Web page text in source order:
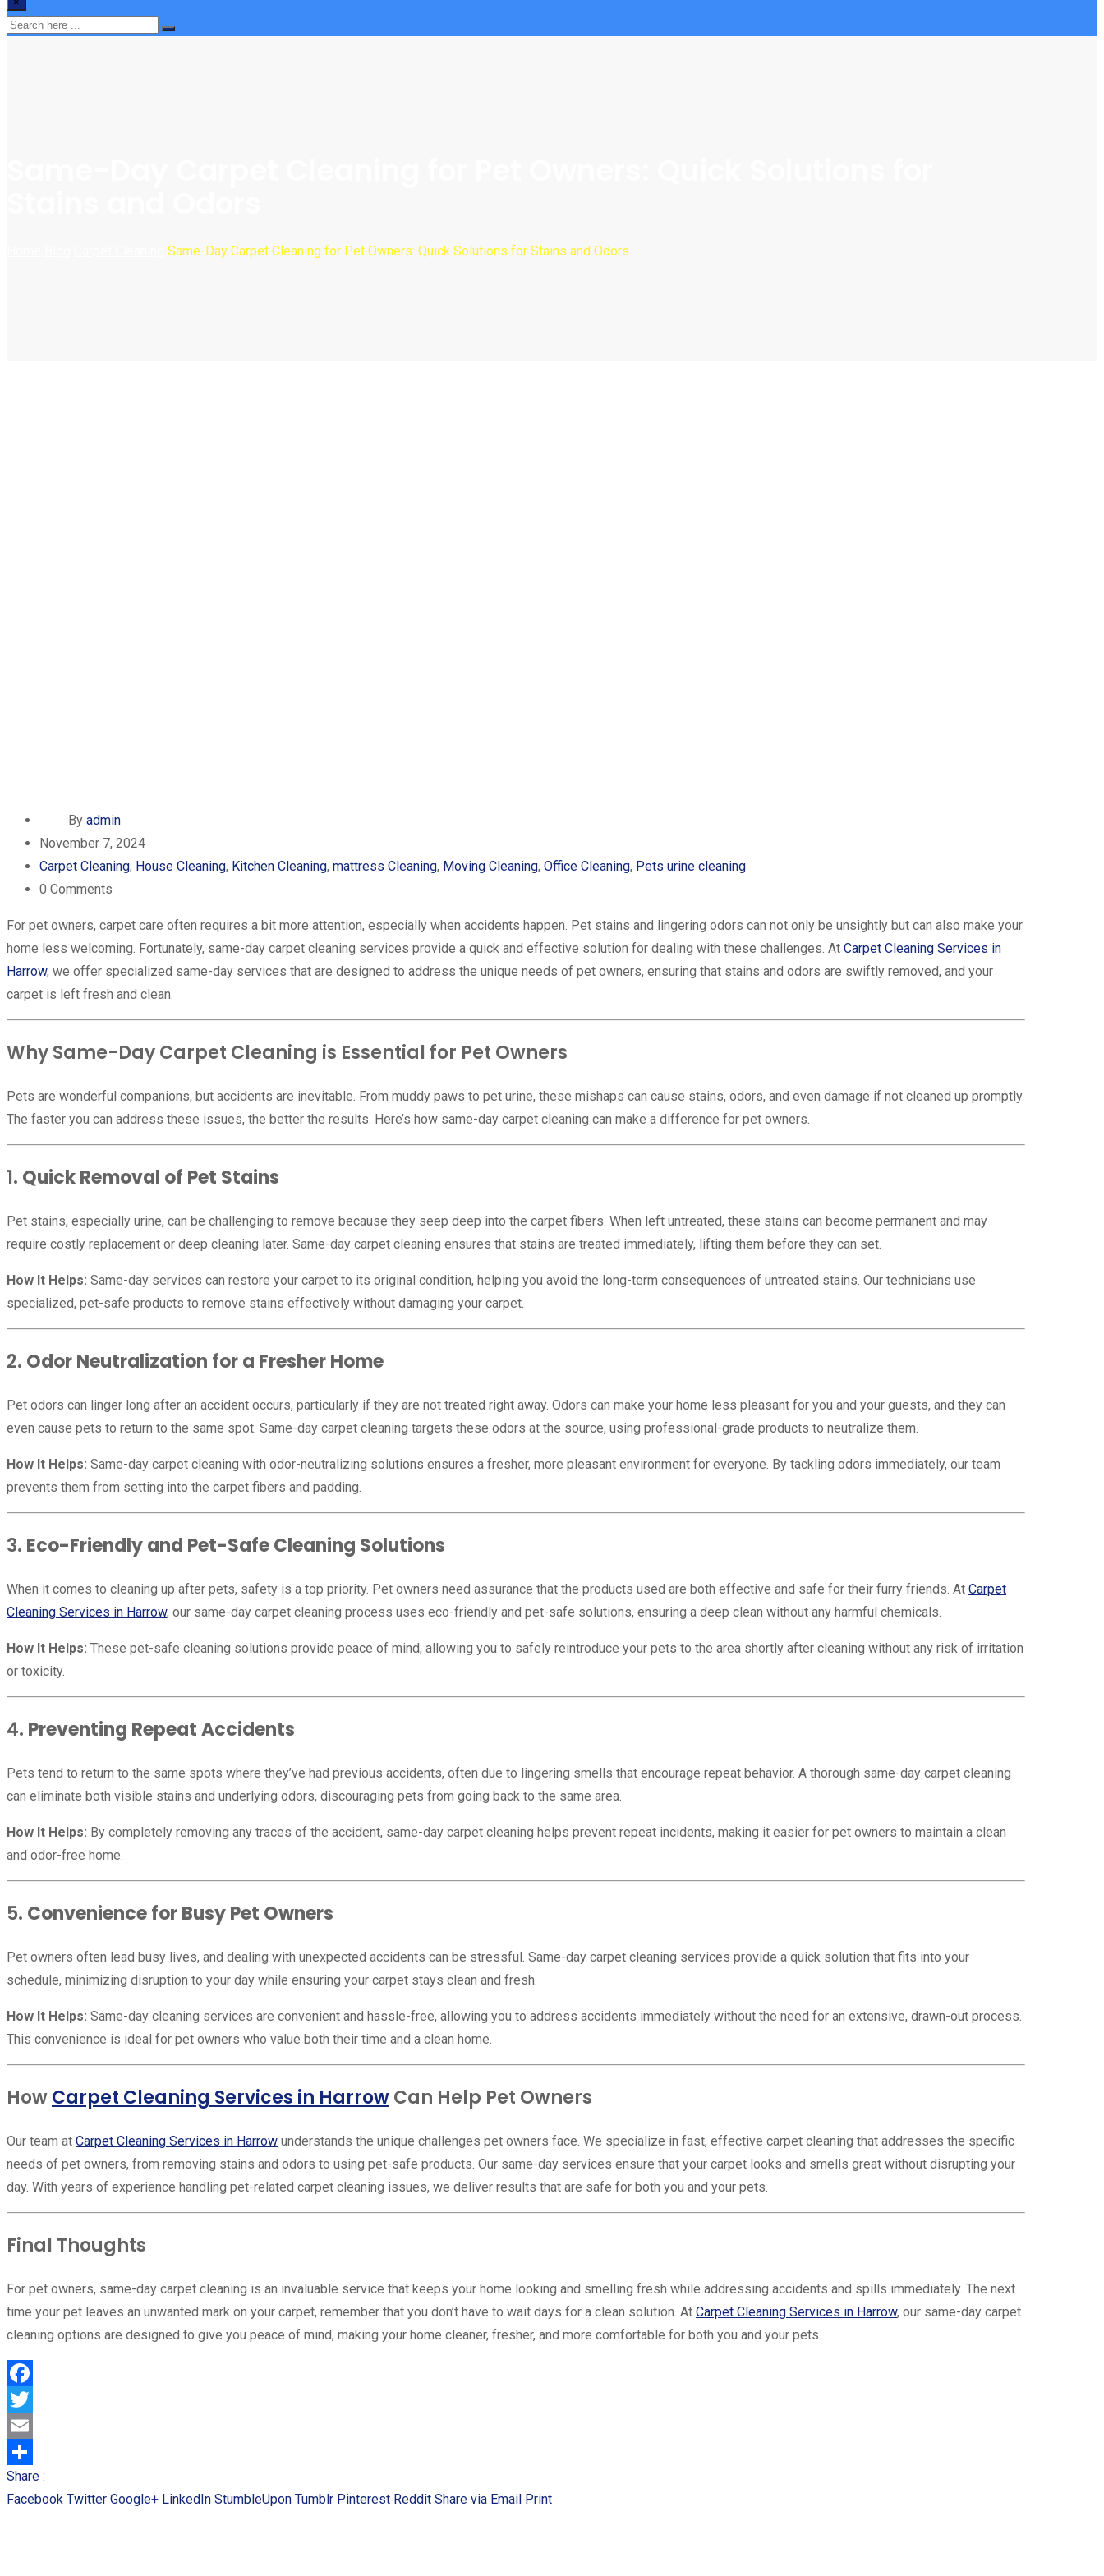
Same-Day Carpet Cleaning for Pet Owners: Quick Solutions for Stains and Odors
By admin
November 7, 2024
Carpet Cleaning, House Cleaning, Kitchen Cleaning, mattress Cleaning, Moving Cleaning, Office Cleaning, Pets urine cleaning
0 Comments
For pet owners, carpet care often requires a bit more attention, especially when accidents happen. Pet stains and lingering odors can not only be unsightly but can also make your
home less welcoming. Fortunately, same-day carpet cleaning services provide a quick and effective solution for dealing with these challenges. At Carpet Cleaning Services in
Harrow, we offer specialized same-day services that are designed to address the unique needs of pet owners, ensuring that stains and odors are swiftly removed, and your
carpet is left fresh and clean.
Why Same-Day Carpet Cleaning is Essential for Pet Owners
Pets are wonderful companions, but accidents are inevitable. From muddy paws to pet urine, these mishaps can cause stains, odors, and even damage if not cleaned up promptly.
The faster you can address these issues, the better the results. Here’s how same-day carpet cleaning can make a difference for pet owners.
1. Quick Removal of Pet Stains
Pet stains, especially urine, can be challenging to remove because they seep deep into the carpet fibers. When left untreated, these stains can become permanent and may
require costly replacement or deep cleaning later. Same-day carpet cleaning ensures that stains are treated immediately, lifting them before they can set.
How It Helps: Same-day services can restore your carpet to its original condition, helping you avoid the long-term consequences of untreated stains. Our technicians use
specialized, pet-safe products to remove stains effectively without damaging your carpet.
2. Odor Neutralization for a Fresher Home
Pet odors can linger long after an accident occurs, particularly if they are not treated right away. Odors can make your home less pleasant for you and your guests, and they can
even cause pets to return to the same spot. Same-day carpet cleaning targets these odors at the source, using professional-grade products to neutralize them.
How It Helps: Same-day carpet cleaning with odor-neutralizing solutions ensures a fresher, more pleasant environment for everyone. By tackling odors immediately, our team
prevents them from setting into the carpet fibers and padding.
3. Eco-Friendly and Pet-Safe Cleaning Solutions
When it comes to cleaning up after pets, safety is a top priority. Pet owners need assurance that the products used are both effective and safe for their furry friends. At Carpet
Cleaning Services in Harrow, our same-day carpet cleaning process uses eco-friendly and pet-safe solutions, ensuring a deep clean without any harmful chemicals.
How It Helps: These pet-safe cleaning solutions provide peace of mind, allowing you to safely reintroduce your pets to the area shortly after cleaning without any risk of irritation
or toxicity.
4. Preventing Repeat Accidents
Pets tend to return to the same spots where they’ve had previous accidents, often due to lingering smells that encourage repeat behavior. A thorough same-day carpet cleaning
can eliminate both visible stains and underlying odors, discouraging pets from going back to the same area.
How It Helps: By completely removing any traces of the accident, same-day carpet cleaning helps prevent repeat incidents, making it easier for pet owners to maintain a clean
and odor-free home.
5. Convenience for Busy Pet Owners
Pet owners often lead busy lives, and dealing with unexpected accidents can be stressful. Same-day carpet cleaning services provide a quick solution that fits into your
schedule, minimizing disruption to your day while ensuring your carpet stays clean and fresh.
How It Helps: Same-day cleaning services are convenient and hassle-free, allowing you to address accidents immediately without the need for an extensive, drawn-out process.
This convenience is ideal for pet owners who value both their time and a clean home.
HowCarpet Cleaning Services in HarrowCan Help Pet Owners
Our team at Carpet Cleaning Services in Harrow understands the unique challenges pet owners face. We specialize in fast, effective carpet cleaning that addresses the specific
needs of pet owners, from removing stains and odors to using pet-safe products. Our same-day services ensure that your carpet looks and smells great without disrupting your
day. With years of experience handling pet-related carpet cleaning issues, we deliver results that are safe for both you and your pets.
Final Thoughts
For pet owners, same-day carpet cleaning is an invaluable service that keeps your home looking and smelling fresh while addressing accidents and spills immediately. The next
time your pet leaves an unwanted mark on your carpet, remember that you don’t have to wait days for a clean solution. At Carpet Cleaning Services in Harrow, our same-day carpet
cleaning options are designed to give you peace of mind, making your home cleaner, fresher, and more comfortable for both you and your pets.
Facebook
Twitter
Email
Share
Share :
Facebook Twitter Google+ LinkedIn StumbleUpon Tumblr Pinterest Reddit Share via Email Print